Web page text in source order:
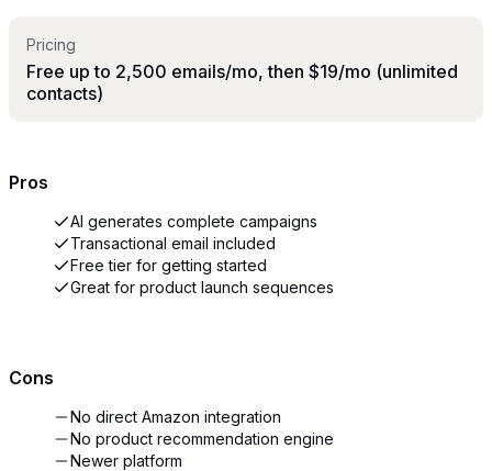
Pricing
Free up to 2,500 emails/mo, then $19/mo (unlimited
contacts)
Pros
AI generates complete campaigns
Transactional email included
Free tier for getting started
Great for product launch sequences
Cons
No direct Amazon integration
No product recommendation engine
Newer platform